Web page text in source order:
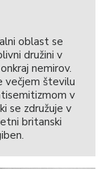
oblast se
družini v
nemirov.
večjem številu
v
se združuje v
britanski